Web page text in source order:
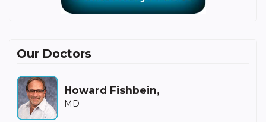
Our Doctors
Howard Fishbein,
MD